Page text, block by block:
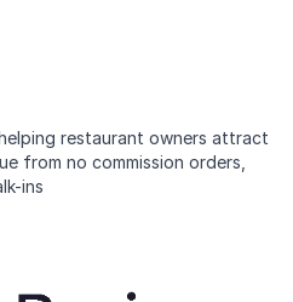
restaurant owners attract
from no commission orders,
ins